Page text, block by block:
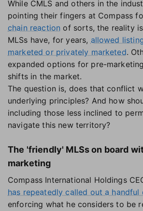
While CMLS and others in the
pointing their fingers at Compass
chain reaction of sorts, the reality
MLSs have, for years, allowed
marketed or privately marketed.
expanded options for pre-
shifts in the market.
The question is, does that conflict
underlying principles? And how
including those less inclined to
navigate this new territory?
The 'friendly' MLSs on board
marketing
Compass International Holdings
has repeatedly called out a handful
enforcing what he considers to be